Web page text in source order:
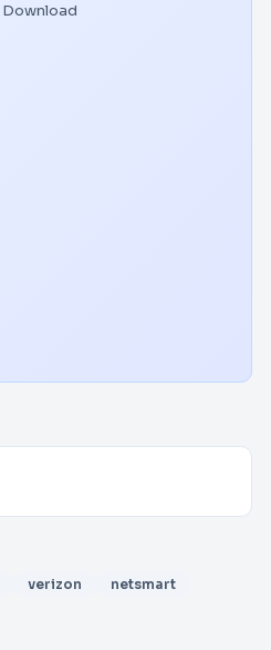
Download
verizon
netsmart